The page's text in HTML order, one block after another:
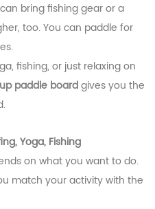
bring fishing gear or a
too. You can paddle for
fishing, or just relaxing on
paddle boardgives you the
Yoga, Fishing
on what you want to do.
match your activity with the